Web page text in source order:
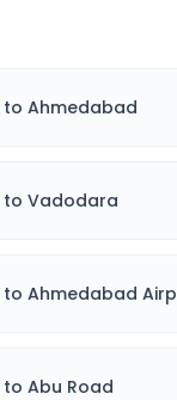
to Ahmedabad
to Vadodara
to Ahmedabad
to Abu Road